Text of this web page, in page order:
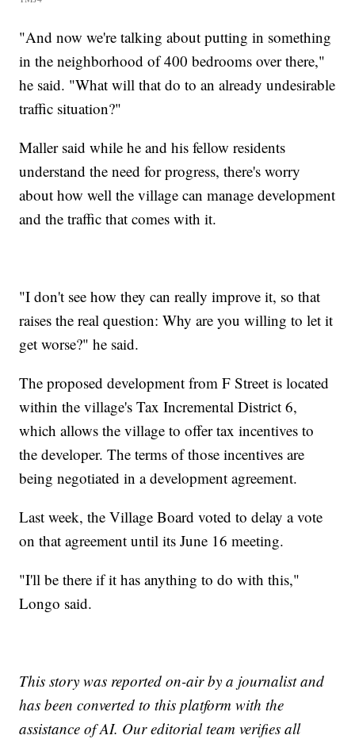
"And now we're talking about putting in something
in the neighborhood of 400 bedrooms over there,"
he said. "What will that do to an already undesirable
traffic situation?"
Maller said while he and his fellow residents
understand the need for progress, there's worry
about how well the village can manage development
and the traffic that comes with it.
"I don't see how they can really improve it, so that
raises the real question: Why are you willing to let it
get worse?" he said.
The proposed development from F Street is located
within the village's Tax Incremental District 6,
which allows the village to offer tax incentives to
the developer. The terms of those incentives are
being negotiated in a development agreement.
Last week, the Village Board voted to delay a vote
on that agreement until its June 16 meeting.
"I'll be there if it has anything to do with this,"
Longo said.
This story was reported on-air by a journalist and
has been converted to this platform with the
assistance of AI. Our editorial team verifies all